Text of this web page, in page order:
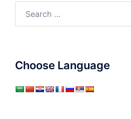
Choose Language